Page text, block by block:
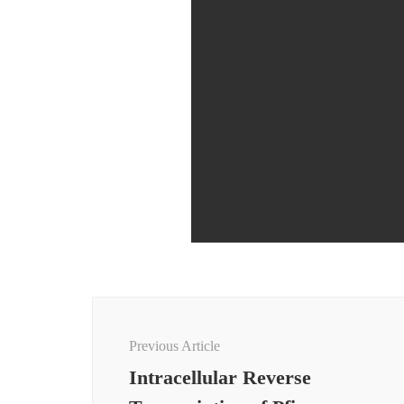
Previous Article
Intracellular Reverse